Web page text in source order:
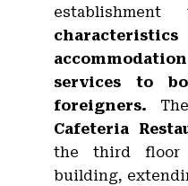
characteristics
services to
foreigners.
Cafeteria
the third floor
building,